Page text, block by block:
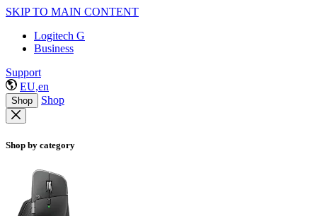
SKIP TO MAIN CONTENT
Logitech G
Business
Support
EU,en
Shop Shop
Shop by category